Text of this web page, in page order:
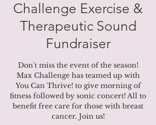
Challenge Exercise &
Therapeutic Sound
Fundraiser
Don't miss the event of the season!
Max Challenge has teamed up with
You Can Thrive! to give morning of
fitness followed by sonic concert! All to
benefit free care for those with breast
cancer. Join us!